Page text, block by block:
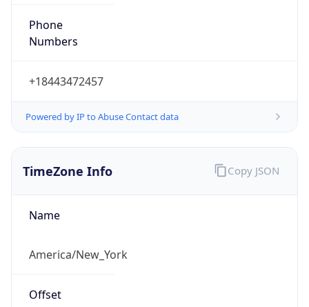
Phone
Numbers
+18443472457
Powered by IP to Abuse Contact data
TimeZone Info
Name
America/New_York
Offset
Copy JSON